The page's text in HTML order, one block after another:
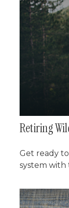
Retiring
Get ready
system with